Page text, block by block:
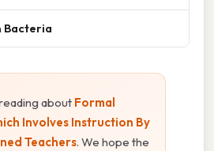
Bacteria
about Formal
Involves Instruction By
Teachers. We hope the